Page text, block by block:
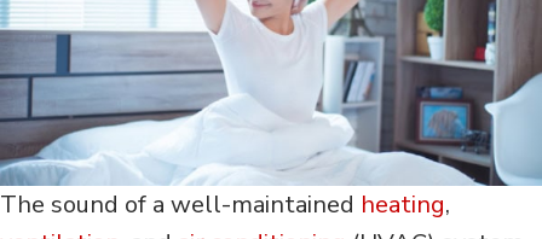
The sound of a well-maintained heating,